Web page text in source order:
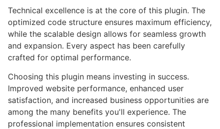
Technical excellence is at the core of this plugin. The
optimized code structure ensures maximum efficiency,
while the scalable design allows for seamless growth
and expansion. Every aspect has been carefully
crafted for optimal performance.
Choosing this plugin means investing in success.
Improved website performance, enhanced user
satisfaction, and increased business opportunities are
among the many benefits you'll experience. The
professional implementation ensures consistent